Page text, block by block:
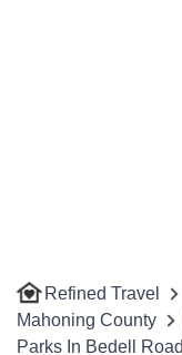
Refined Travel
Mahoning County
Parks In Bedell Road